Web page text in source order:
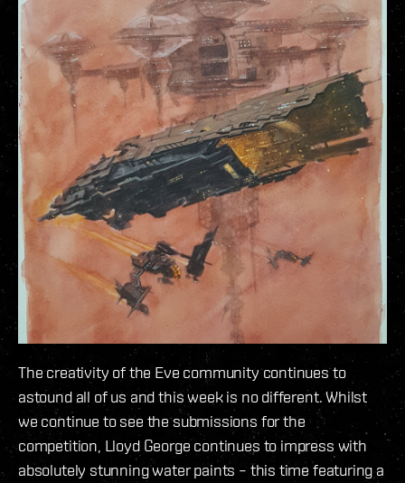
The creativity of the Eve community continues to
astound all of us and this week is no different. Whilst
we continue to see the submissions for the
competition, Lloyd George continues to impress with
absolutely stunning water paints – this time featuring a